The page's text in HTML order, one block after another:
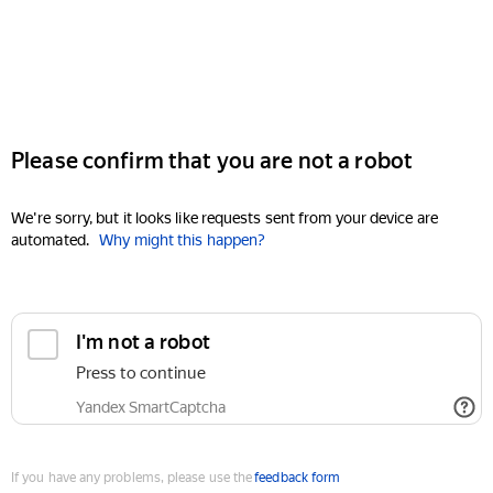
Please confirm that you are not a robot
We're sorry, but it looks like requests sent from your device are
automated. Why might this happen?
I'm not a robot
Press to continue
Yandex SmartCaptcha
If you have any problems, please use thefeedback form